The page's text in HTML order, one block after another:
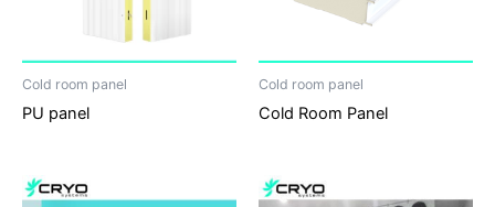
Cold room panel
PU panel
Cold room panel
Cold Room Panel